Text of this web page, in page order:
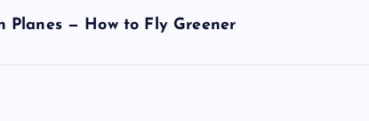
Planes — How to Fly Greener